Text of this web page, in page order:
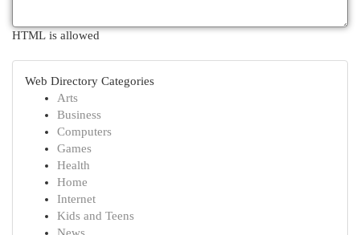
HTML is allowed
Web Directory Categories
Arts
Business
Computers
Games
Health
Home
Internet
Kids and Teens